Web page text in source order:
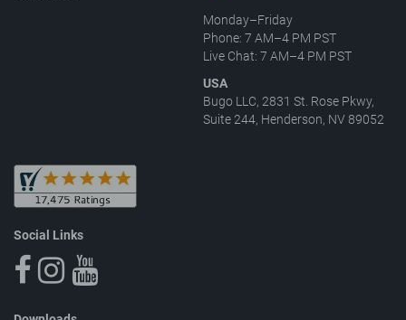
Monday–Friday
Phone: 7 AM–4 PM PST
Live Chat: 7 AM–4 PM PST
USA
Bugo LLC, 2831 St. Rose Pkwy,
Suite 244, Henderson, NV 89052
Social Links